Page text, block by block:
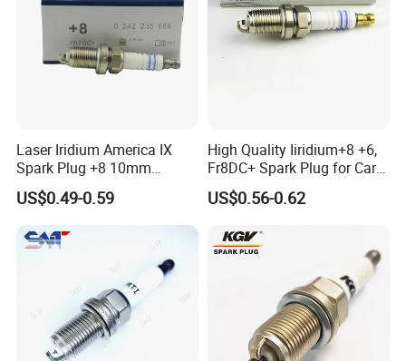
For TOYOTA
Laser Iridium America IX
Spark Plug +8 10mm
Socket Bujia Candles Cars
for Ford
US$0.49-0.59
High Quality Iiridium+8 +6,
Fr8DC+ Spark Plug for Cars
with Low Price
US$0.56-0.62